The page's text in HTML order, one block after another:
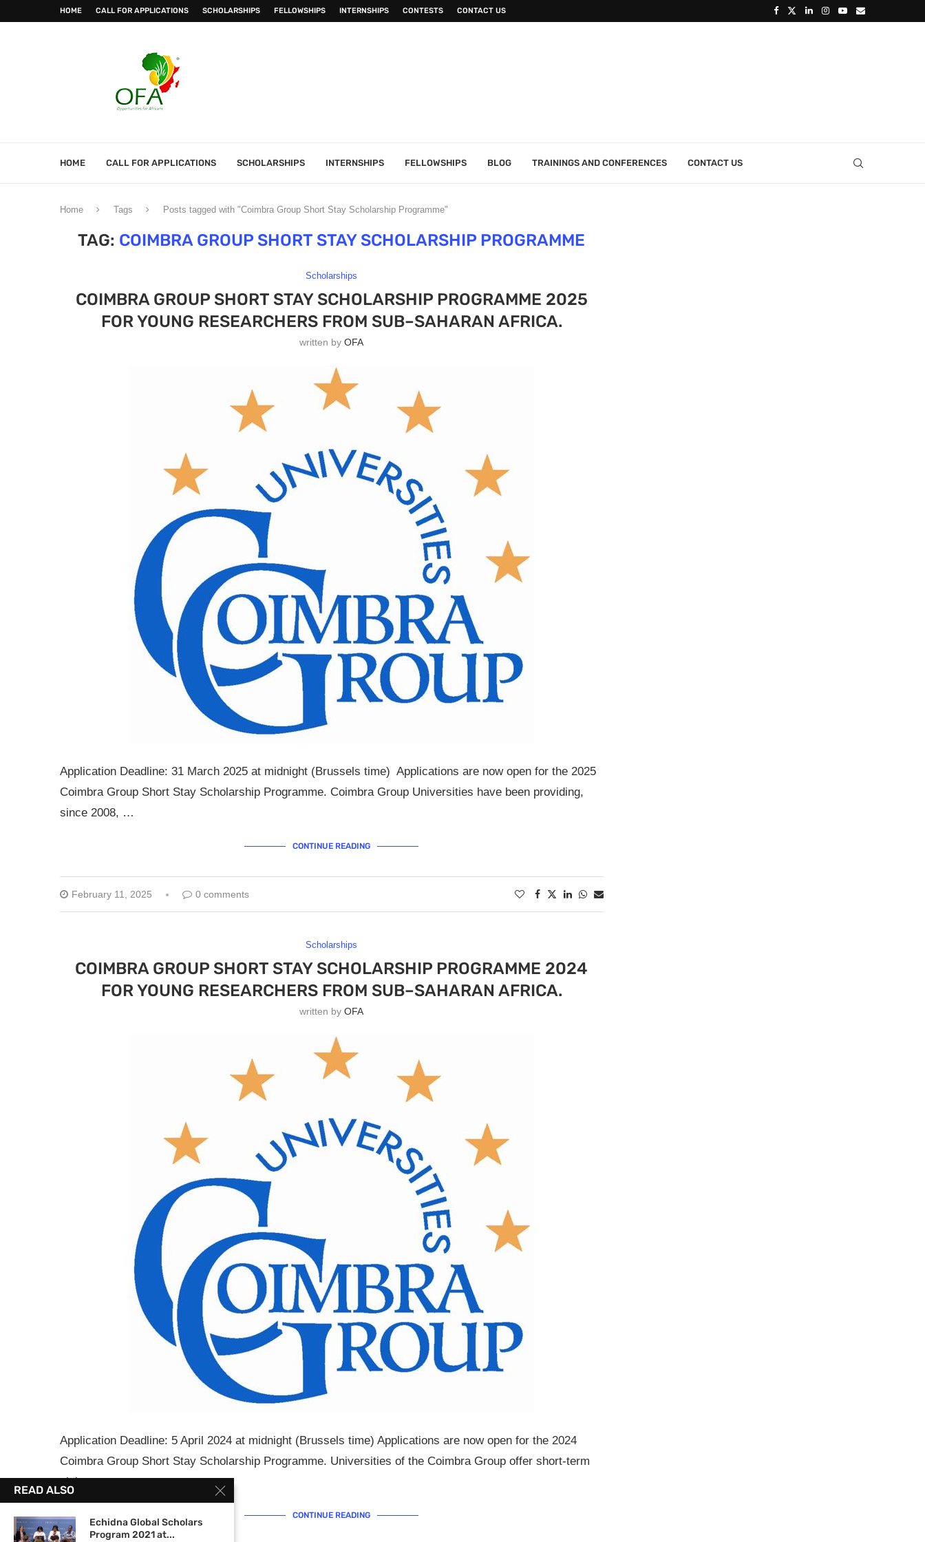
HOME CALL FOR APPLICATIONS SCHOLARSHIPS FELLOWSHIPS INTERNSHIPS CONTESTS CONTACT US
HOME CALL FOR APPLICATIONS SCHOLARSHIPS INTERNSHIPS FELLOWSHIPS BLOG TRAININGS AND CONFERENCES CONTACT US
Home Tags Posts tagged with "Coimbra Group Short Stay Scholarship Programme"
TAG: COIMBRA GROUP SHORT STAY SCHOLARSHIP PROGRAMME
Scholarships
COIMBRA GROUP SHORT STAY SCHOLARSHIP PROGRAMME 2025
FOR YOUNG RESEARCHERS FROM SUB–SAHARAN AFRICA.
written byOFA
Application Deadline: 31 March 2025 at midnight (Brussels time) Applications are now open for the 2025
Coimbra Group Short Stay Scholarship Programme. Coimbra Group Universities have been providing,
since 2008, …
CONTINUE READING
February 11, 2025 0 comments
Scholarships
COIMBRA GROUP SHORT STAY SCHOLARSHIP PROGRAMME 2024
FOR YOUNG RESEARCHERS FROM SUB–SAHARAN AFRICA.
written byOFA
Application Deadline: 5 April 2024 at midnight (Brussels time) Applications are now open for the 2024
Coimbra Group Short Stay Scholarship Programme. Universities of the Coimbra Group offer short-term
visits …
CONTINUE READING
READ ALSO
Echidna Global Scholars
Program 2021 at...